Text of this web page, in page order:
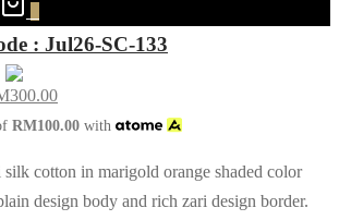
: Jul26-SC-133
300.00
RM100.00 with
cotton in marigold orange shaded color
design body and rich zari design border.